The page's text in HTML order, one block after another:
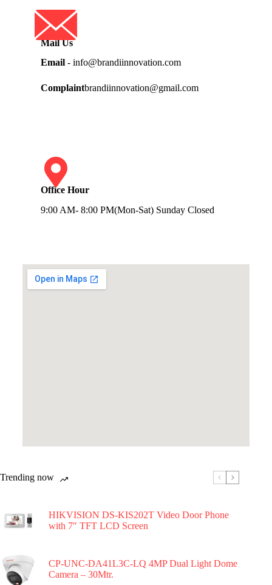
Mail Us
Email- info@brandiinnovation.com
Complaintbrandiinnovation@gmail.com
Office Hour
9:00 AM- 8:00 PM(Mon-Sat) Sunday Closed
Trending now
HIKVISION DS-KIS202T Video Door Phone
with 7″ TFT LCD Screen
CP-UNC-DA41L3C-LQ 4MP Dual Light Dome
Camera – 30Mtr.